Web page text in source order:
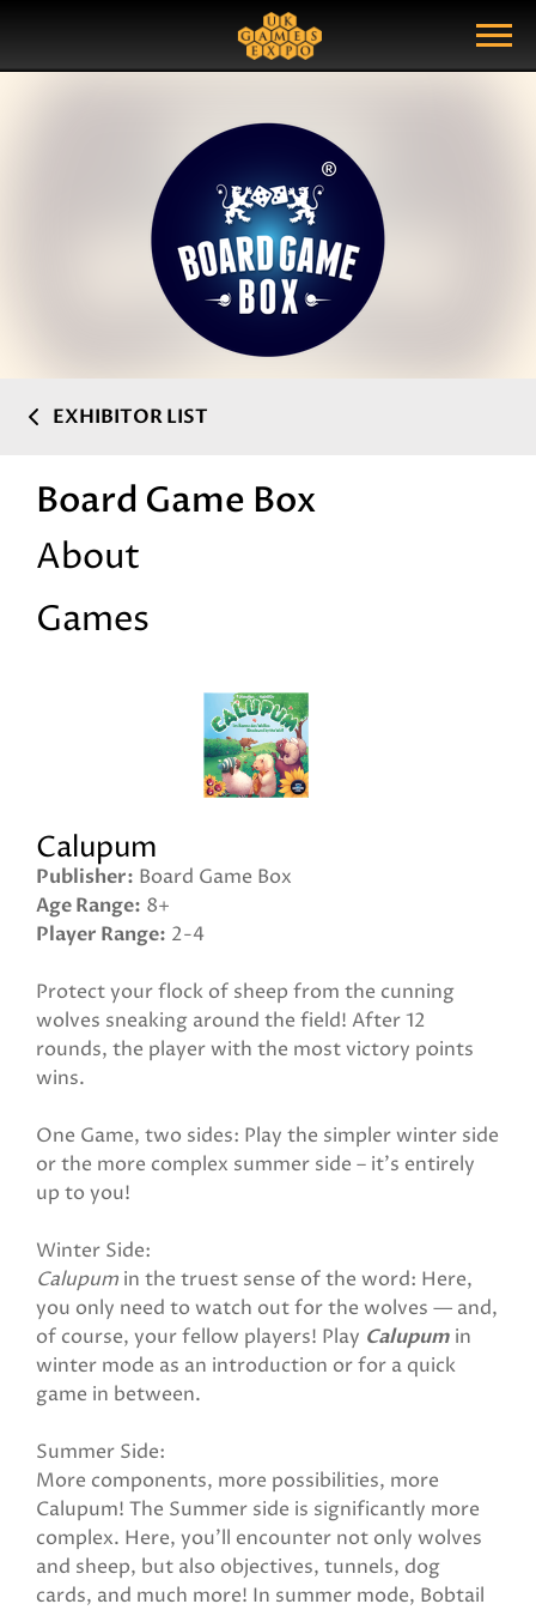
Show Menu
Search Query
EXHIBITOR LIST
Board Game Box
About
Games
Calupum
Publisher Board Game Box
Age Range 8+
Player Range 2-4
Protect your flock of sheep from the cunning
wolves sneaking around the field! After 12
rounds, the player with the most victory points
wins.
One Game, two sides: Play the simpler winter side
or the more complex summer side – it’s entirely
up to you!
Winter Side:
Calupum in the truest sense of the word: Here,
you only need to watch out for the wolves — and,
of course, your fellow players! Play Calupum in
winter mode as an introduction or for a quick
game in between.
Summer Side:
More components, more possibilities, more
Calupum! The Summer side is significantly more
complex. Here, you’ll encounter not only wolves
and sheep, but also objectives, tunnels, dog
cards, and much more! In summer mode, Bobtail